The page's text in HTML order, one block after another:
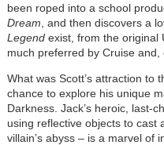
been roped into a school
Dream , and then discovers a
Legendexist, from the original
much preferred by Cruise and,
What was Scott’s attraction to
chance to explore his unique
Darkness. Jack’s heroic, last-
using reflective objects to cast
villain’s abyss – is a marvel of